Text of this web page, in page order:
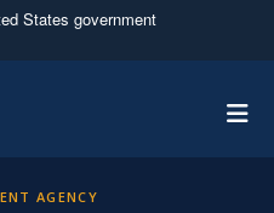
States government
.mil
to an official U.S.
organization in the United
AGENCY